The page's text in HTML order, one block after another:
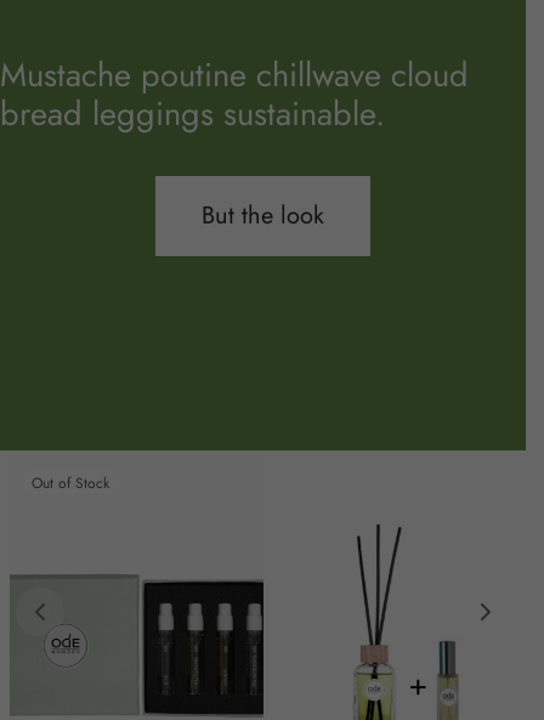
Mustache poutine chillwave cloud
bread leggings sustainable.
But the look
Out of Stock